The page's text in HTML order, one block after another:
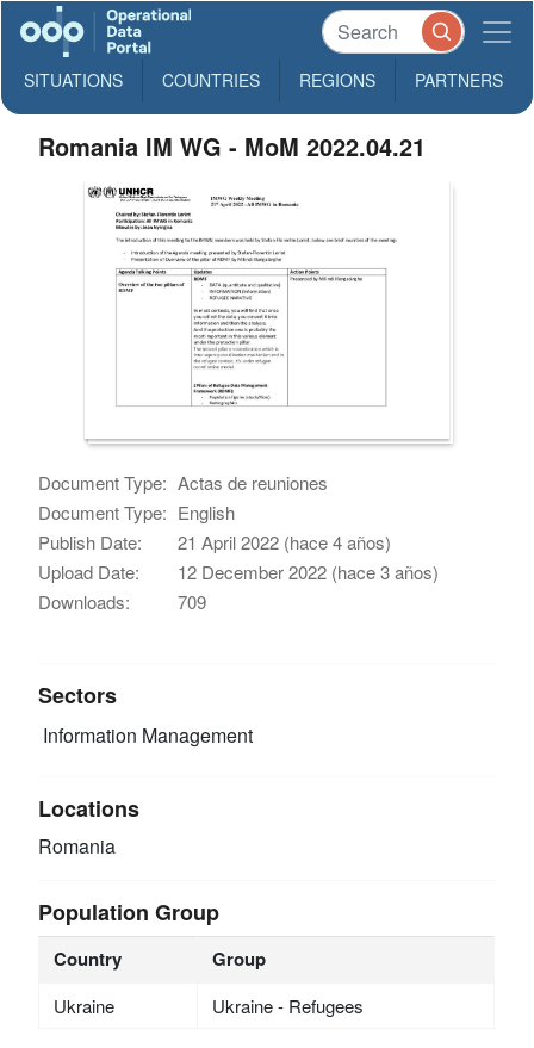
SITUATIONS COUNTRIES REGIONS PARTNERS
Romania IM WG - MoM 2022.04.21
Document Type: Actas de reuniones
Document Type: English
Publish Date:
21 April 2022 (hace 4 años)
Upload Date:
12 December 2022 (hace 3 años)
Downloads:
709
Sectors
Information Management
Locations
Romania
Population Group
Country Group
Ukraine Ukraine - Refugees